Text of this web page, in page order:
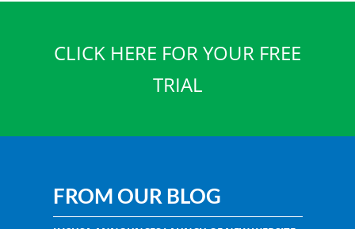
CLICK HERE FOR YOUR FREE
TRIAL
FROM OUR BLOG